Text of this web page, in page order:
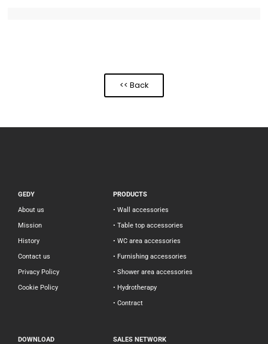
<< Back
GEDY
About us
Mission
History
Contact us
Privacy Policy
Cookie Policy
PRODUCTS
• Wall accessories
• Table top accessories
• WC area accessories
• Furnishing accessories
• Shower area accessories
• Hydrotherapy
• Contract
DOWNLOAD
SALES NETWORK